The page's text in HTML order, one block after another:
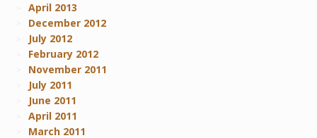
April 2013
December 2012
July 2012
February 2012
November 2011
July 2011
June 2011
April 2011
March 2011